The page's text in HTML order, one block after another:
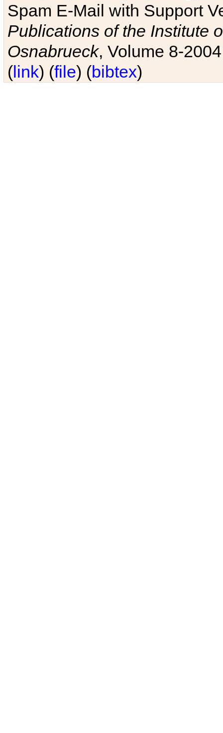
Spam E-Mail with Support
Publications of the Institute
Osnabrueck, Volume 8-
(link) (file) (bibtex)